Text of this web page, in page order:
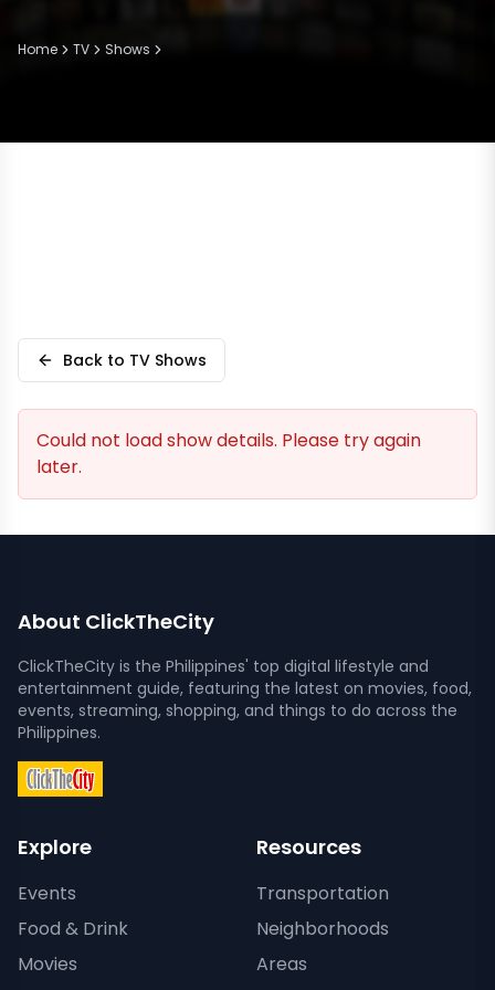
Home TV Shows
Back to TV Shows
Could not load show details. Please try again
later.
About ClickTheCity
ClickTheCity is the Philippines' top digital lifestyle and
entertainment guide, featuring the latest on movies, food,
events, streaming, shopping, and things to do across the
Philippines.
Explore
Events
Food & Drink
Movies
Resources
Transportation
Neighborhoods
Areas